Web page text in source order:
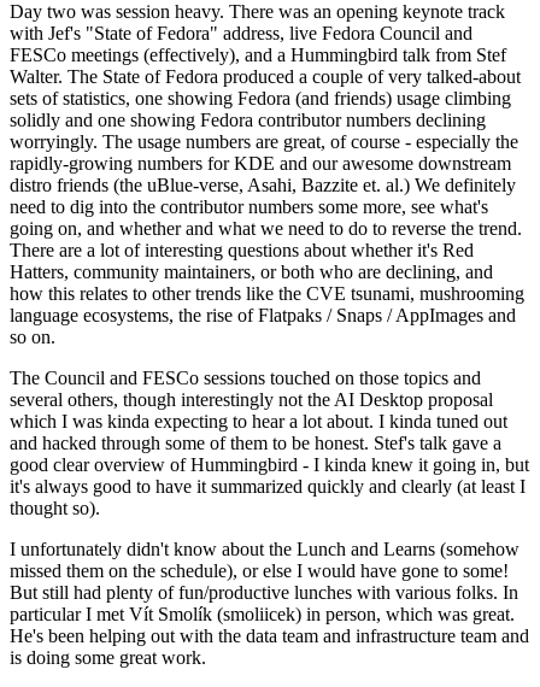
Day two was session heavy. There was an opening keynote track
with Jef's "State of Fedora" address, live Fedora Council and
FESCo meetings (effectively), and a Hummingbird talk from Stef
Walter. The State of Fedora produced a couple of very talked-about
sets of statistics, one showing Fedora (and friends) usage climbing
solidly and one showing Fedora contributor numbers declining
worryingly. The usage numbers are great, of course - especially the
rapidly-growing numbers for KDE and our awesome downstream
distro friends (the uBlue-verse, Asahi, Bazzite et. al.) We definitely
need to dig into the contributor numbers some more, see what's
going on, and whether and what we need to do to reverse the trend.
There are a lot of interesting questions about whether it's Red
Hatters, community maintainers, or both who are declining, and
how this relates to other trends like the CVE tsunami, mushrooming
language ecosystems, the rise of Flatpaks / Snaps / AppImages and
so on.
The Council and FESCo sessions touched on those topics and
several others, though interestingly not the AI Desktop proposal
which I was kinda expecting to hear a lot about. I kinda tuned out
and hacked through some of them to be honest. Stef's talk gave a
good clear overview of Hummingbird - I kinda knew it going in, but
it's always good to have it summarized quickly and clearly (at least I
thought so).
I unfortunately didn't know about the Lunch and Learns (somehow
missed them on the schedule), or else I would have gone to some!
But still had plenty of fun/productive lunches with various folks. In
particular I met Vít Smolík (smoliicek) in person, which was great.
He's been helping out with the data team and infrastructure team and
is doing some great work.